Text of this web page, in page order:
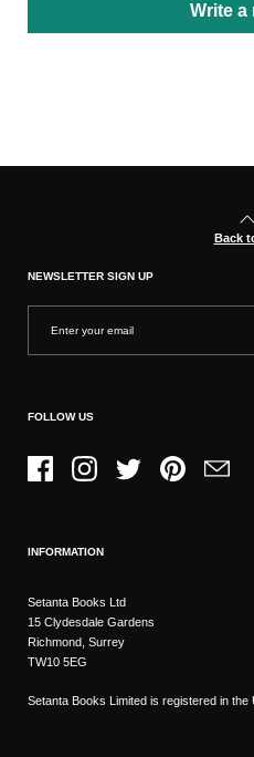
Write a
Back
NEWSLETTER SIGN UP
FOLLOW US
FacebookInstagramTwitter PinterestEmail
INFORMATION
Setanta Books Ltd
15 Clydesdale Gardens
Richmond, Surrey
TW10 5EG
Setanta Books Limited is registered in